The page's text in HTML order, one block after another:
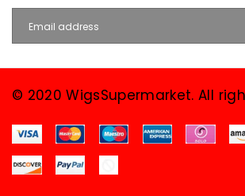
© 2020 WigsSupermarket. All